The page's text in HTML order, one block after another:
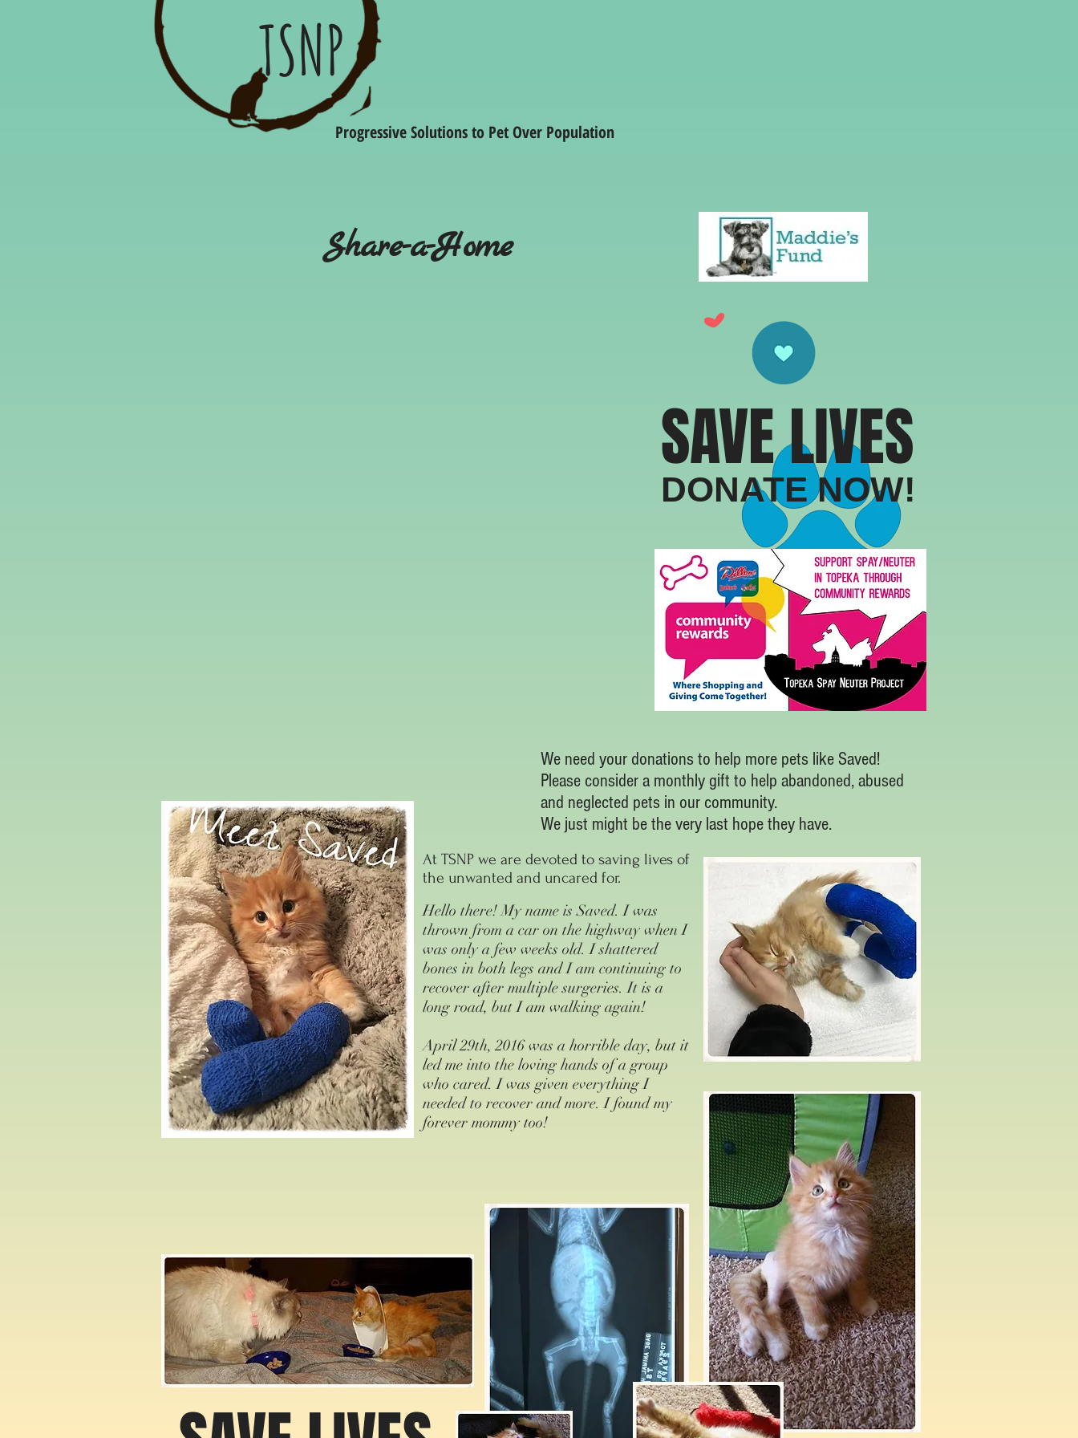
Progressive Solutions to Pet Over Population
TSNP
SAVE LIVES
​​​​DONATE NOW!​
Share-a-Home
At TSNP we are devoted to saving lives of
the unwanted and uncared for.
Hello there! My name is Saved. I was
thrown from a car on the highway when I
was only a few weeks old. I shattered
bones in both legs and I am continuing to
recover after multiple surgeries. It is a
long road, but I am walking again!
April 29th, 2016 was a horrible day, but it
led me into the loving hands of a group
who cared. I was given everything I
needed to recover and more. I found my
forever mommy too!
We need your donations to help more pets like Saved!
Please consider a monthly gift to help abandoned, abused
and neglected pets in our community.
We just might be the very last hope they have.